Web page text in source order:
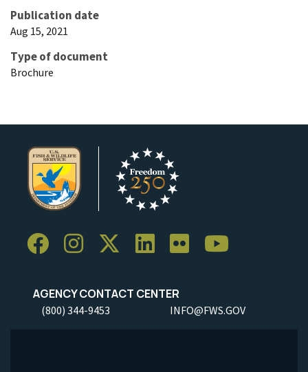
Publication date
Aug 15, 2021
Type of document
Brochure
AGENCY CONTACT CENTER
(800) 344-9453 INFO@FWS.GOV